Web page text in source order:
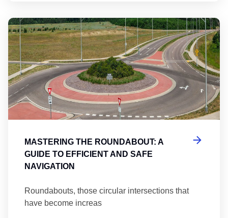
MASTERING THE ROUNDABOUT: A
GUIDE TO EFFICIENT AND SAFE
NAVIGATION
Roundabouts, those circular intersections that
have become increas